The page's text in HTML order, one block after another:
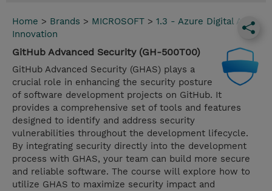
Home > Brands > MICROSOFT > 1.3 - Azure Digital App
Innovation
GitHub Advanced Security (GH-500T00)
GitHub Advanced Security (GHAS) plays a
crucial role in enhancing the security posture
of software development projects on GitHub. It
provides a comprehensive set of tools and features
designed to identify and address security
vulnerabilities throughout the development lifecycle.
By integrating security directly into the development
process with GHAS, your team can build more secure
and reliable software. The course will explore how to
utilize GHAS to maximize security impact and